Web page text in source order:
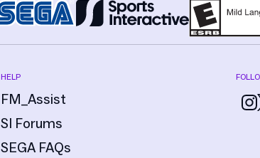
HELP
FM_Assist
SI Forums
SEGA FAQs